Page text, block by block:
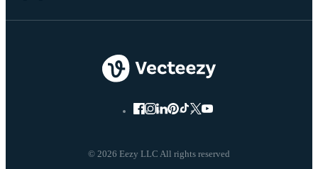
© 2026 Eezy LLC All rights reserved